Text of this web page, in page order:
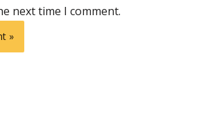
next time I comment.